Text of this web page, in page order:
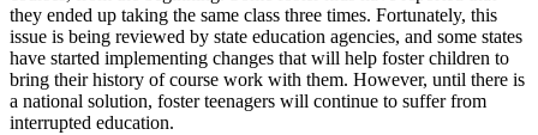
they ended up taking the same class three times. Fortunately, this
issue is being reviewed by state education agencies, and some states
have started implementing changes that will help foster children to
bring their history of course work with them. However, until there is
a national solution, foster teenagers will continue to suffer from
interrupted education.